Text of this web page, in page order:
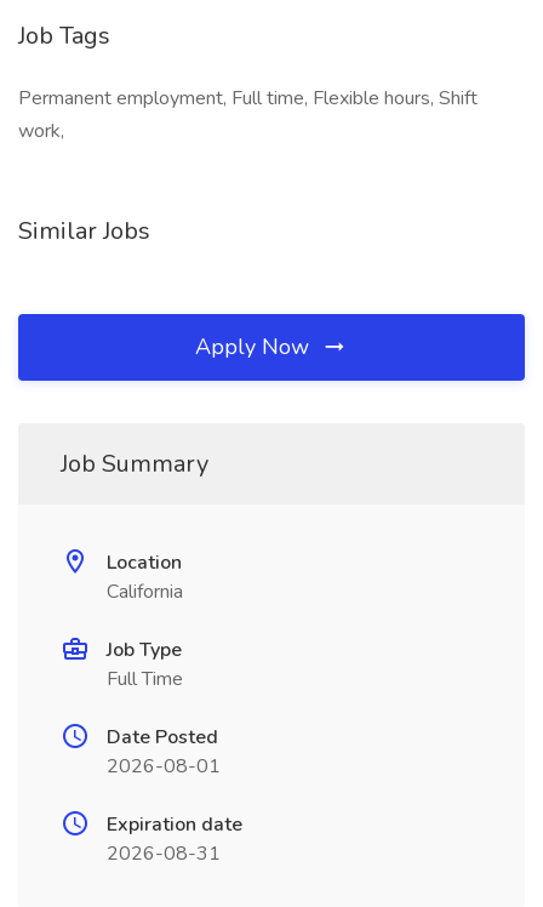
Job Tags
Permanent employment, Full time, Flexible hours, Shift
work,
Similar Jobs
Apply Now
Job Summary
Location
California
Job Type
Full Time
Date Posted
2026-08-01
Expiration date
2026-08-31